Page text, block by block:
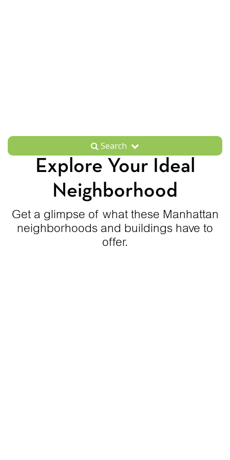
Search
Explore Your Ideal
Neighborhood
Get a glimpse of what these Manhattan
neighborhoods and buildings have to
offer.